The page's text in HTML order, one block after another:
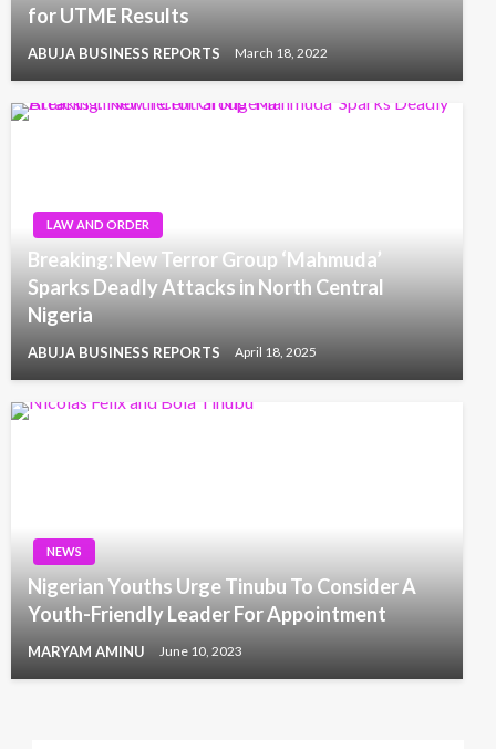
for UTME Results
ABUJA BUSINESS REPORTS March 18, 2022
LAW AND ORDER
Breaking: New Terror Group ‘Mahmuda’
Sparks Deadly Attacks in North Central
Nigeria
ABUJA BUSINESS REPORTS April 18, 2025
NEWS
Nigerian Youths Urge Tinubu To Consider A
Youth-Friendly Leader For Appointment
MARYAM AMINU June 10, 2023